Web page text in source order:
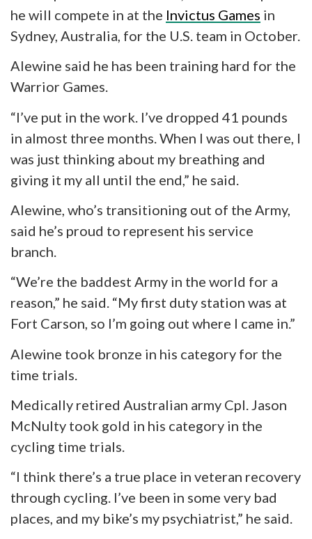
he will compete in at the Invictus Games in
Sydney, Australia, for the U.S. team in October.
Alewine said he has been training hard for the
Warrior Games.
“I’ve put in the work. I’ve dropped 41 pounds
in almost three months. When I was out there, I
was just thinking about my breathing and
giving it my all until the end,” he said.
Alewine, who’s transitioning out of the Army,
said he’s proud to represent his service
branch.
“We’re the baddest Army in the world for a
reason,” he said. “My first duty station was at
Fort Carson, so I’m going out where I came in.”
Alewine took bronze in his category for the
time trials.
Medically retired Australian army Cpl. Jason
McNulty took gold in his category in the
cycling time trials.
“I think there’s a true place in veteran recovery
through cycling. I’ve been in some very bad
places, and my bike’s my psychiatrist,” he said.